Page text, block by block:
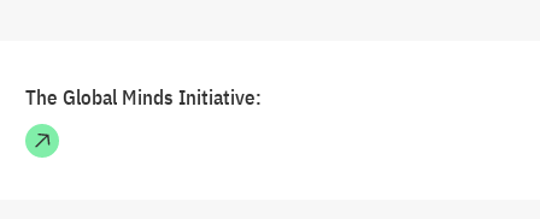
The Global Minds Initiative: